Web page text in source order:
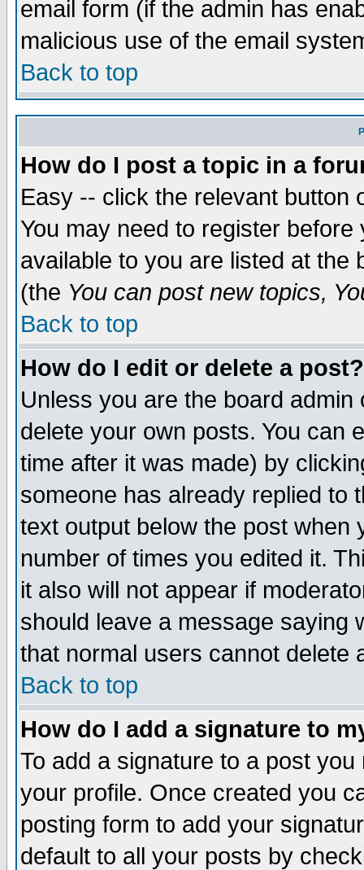
email form (if the admin has
malicious use of the email
Back to top
How do I post a topic in a
Easy -- click the relevant button
You may need to register
available to you are listed at the
(the You can post new topics,
Back to top
How do I edit or delete a post?
Unless you are the board
delete your own posts. You can
time after it was made) by
someone has already replied to
text output below the post when
number of times you edited it.
it also will not appear if
should leave a message saying
that normal users cannot delete
Back to top
How do I add a signature to
To add a signature to a post
your profile. Once created you
posting form to add your
default to all your posts by